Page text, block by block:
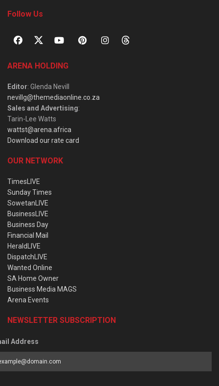
Follow Us
ARENA HOLDING
Editor: Glenda Nevill
nevillg@themediaonline.co.za
Sales and Advertising:
Tarin-Lee Watts
wattst@arena.africa
Download our rate card
OUR NETWORK
TimesLIVE
Sunday Times
SowetanLIVE
BusinessLIVE
Business Day
Financial Mail
HeraldLIVE
DispatchLIVE
Wanted Online
SA Home Owner
Business Media MAGS
Arena Events
NEWSLETTER SUBSCRIPTION
Address